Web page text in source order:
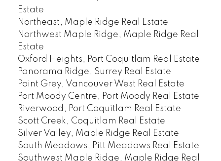
Estate
Northeast, Maple Ridge Real Estate
Northwest Maple Ridge, Maple Ridge Real
Estate
Oxford Heights, Port Coquitlam Real Estate
Panorama Ridge, Surrey Real Estate
Point Grey, Vancouver West Real Estate
Port Moody Centre, Port Moody Real Estate
Riverwood, Port Coquitlam Real Estate
Scott Creek, Coquitlam Real Estate
Silver Valley, Maple Ridge Real Estate
South Meadows, Pitt Meadows Real Estate
Southwest Maple Ridge, Maple Ridge Real